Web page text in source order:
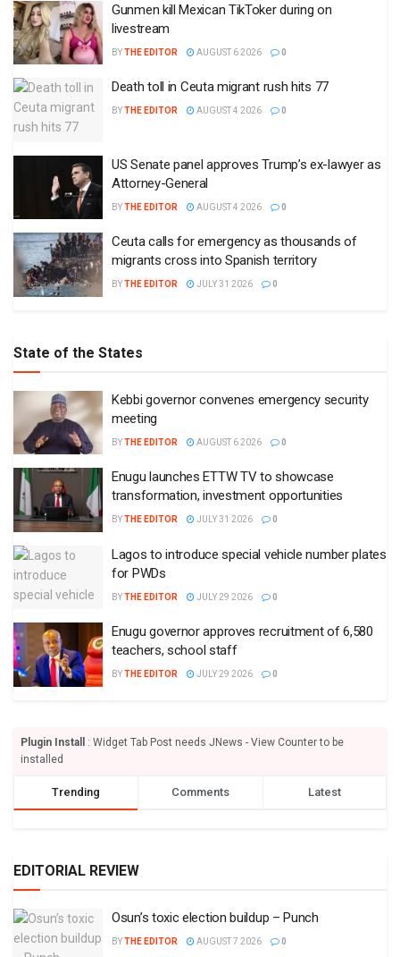
Gunmen kill Mexican TikToker during on
livestream
BYTHE EDITOR AUGUST 6 2026 0
Death toll in Ceuta migrant rush hits 77
BYTHE EDITOR AUGUST 4 2026 0
US Senate panel approves Trump’s ex-lawyer as
Attorney-General
BYTHE EDITOR AUGUST 4 2026 0
Ceuta calls for emergency as thousands of
migrants cross into Spanish territory
BYTHE EDITOR JULY 31 2026 0
State of the States
Kebbi governor convenes emergency security
meeting
BYTHE EDITOR AUGUST 6 2026 0
Enugu launches ETTW TV to showcase
transformation, investment opportunities
BYTHE EDITOR JULY 31 2026 0
Lagos to introduce special vehicle number plates
for PWDs
BYTHE EDITOR JULY 29 2026 0
Enugu governor approves recruitment of 6,580
teachers, school staff
BYTHE EDITOR JULY 29 2026 0
Plugin Install
: Widget Tab Post needs JNews - View Counter to be
installed
Trending Comments Latest
EDITORIAL REVIEW
Osun’s toxic election buildup – Punch
BYTHE EDITOR AUGUST 7 2026 0